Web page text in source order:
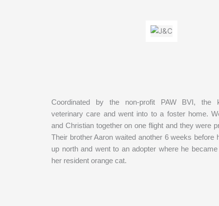
Coordinated by the non-profit PAW BVI, the
veterinary care and went into to a foster home.
and Christian together on one flight and they were
Their brother Aaron waited another 6 weeks before
up north and went to an adopter where he
her resident orange cat.